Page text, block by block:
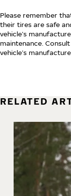
Please remember
their tires are safe
vehicle’s
maintenance.
vehicle’s
RELATED